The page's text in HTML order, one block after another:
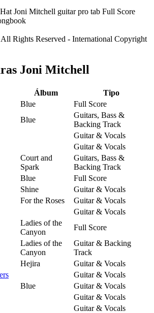
Rights Reserved - International Copyright
Joni Mitchell
Álbum
Tipo
Blue
Full Score
Blue
Guitars, Bass &
Backing Track
Guitar & Vocals
Guitar & Vocals
Court and
Spark
Guitars, Bass &
Backing Track
Blue
Full Score
Shine
Guitar & Vocals
For the Roses
Guitar & Vocals
Guitar & Vocals
Ladies of the
Canyon
Full Score
Ladies of the
Canyon
Guitar & Backing
Track
Hejira
Guitar & Vocals
Guitar & Vocals
Blue
Guitar & Vocals
Guitar & Vocals
Guitar & Vocals